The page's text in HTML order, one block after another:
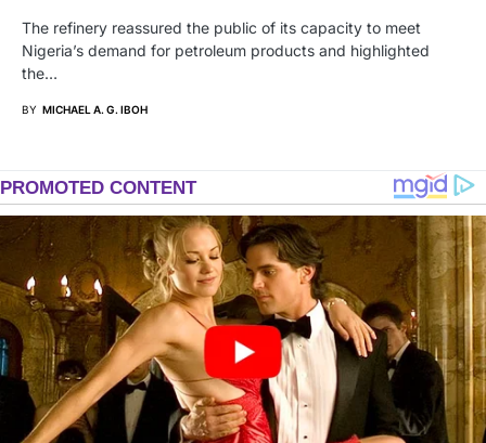
The refinery reassured the public of its capacity to meet
Nigeria’s demand for petroleum products and highlighted
the…
BY MICHAEL A. G. IBOH